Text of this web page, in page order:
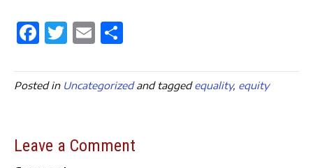
F
c
o
T
it
r
E
ai
l
a
Posted in Uncategorizedand taggedequality, equity
Leave a Comment